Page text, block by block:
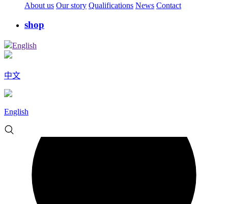
About us Our story Qualifications News Contact
shop
English
中文
English